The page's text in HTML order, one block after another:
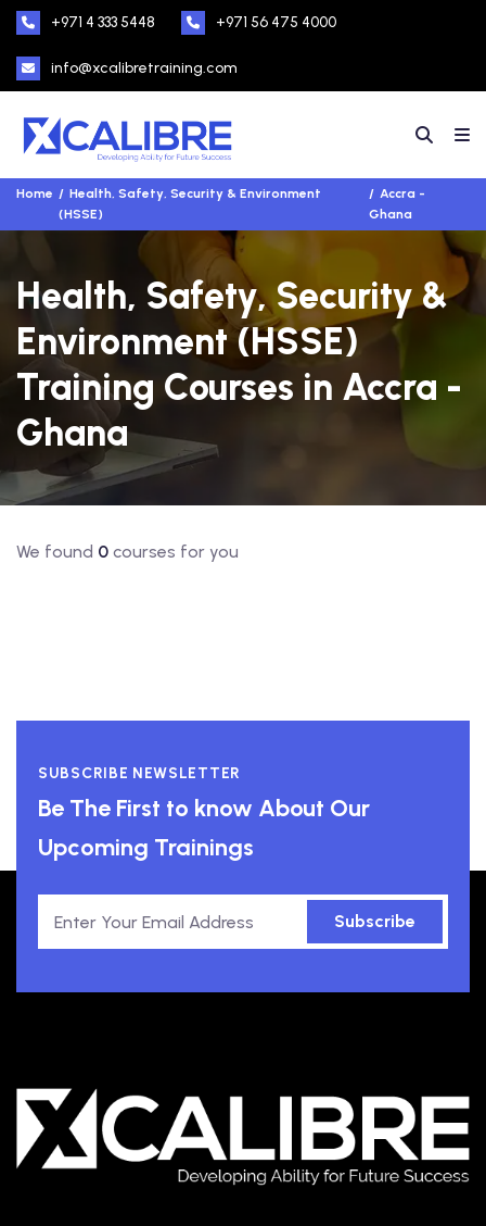
+971 4 333 5448 +971 56 475 4000
info@xcalibretraining.com
Home
Health, Safety, Security & Environment
(HSSE)
Accra -
Ghana
Health, Safety, Security &
Environment (HSSE)
Training Courses in Accra -
Ghana
We found 0 courses for you
SUBSCRIBE NEWSLETTER
Be The First to know About Our
Upcoming Trainings
Subscribe